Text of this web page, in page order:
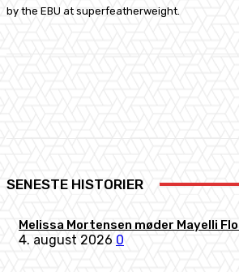
by the EBU at superfeatherweight.
SENESTE HISTORIER
Melissa Mortensen møder Mayelli
4. august 2026 0